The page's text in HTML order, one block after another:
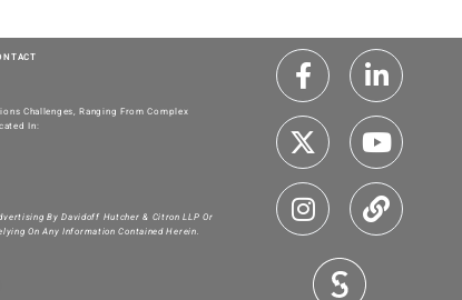
Challenges, Ranging From Complex
In:
By Davidoff Hutcher & Citron LLP Or
On Any Information Contained Herein.